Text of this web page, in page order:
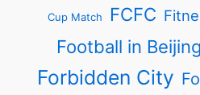
Cup Match FCFC
Football in Beijing
Forbidden City